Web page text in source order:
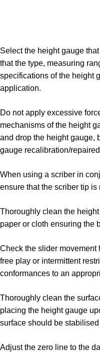
Select the height gauge
that the type, measuring
specifications of the height
application.
Do not apply excessive
mechanisms of the height
and drop the height gauge,
gauge recalibration/
When using a scriber in
ensure that the scriber tip is
Thoroughly clean the
paper or cloth ensuring the
Check the slider movement
free play or intermittent
conformances to an
Thoroughly clean the
placing the height gauge
surface should be
Adjust the zero line to the